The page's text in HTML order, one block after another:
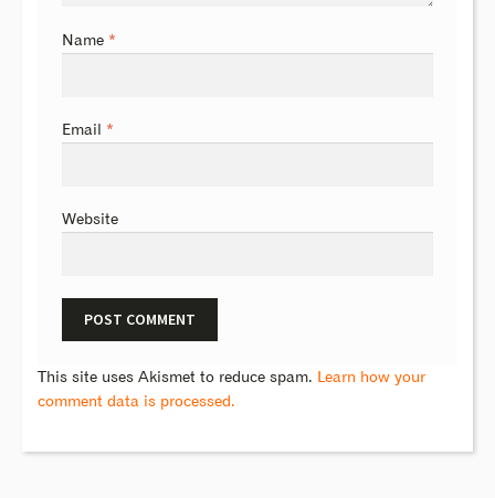
Name *
Email *
Website
This site uses Akismet to reduce spam. Learn how your
comment data is processed.